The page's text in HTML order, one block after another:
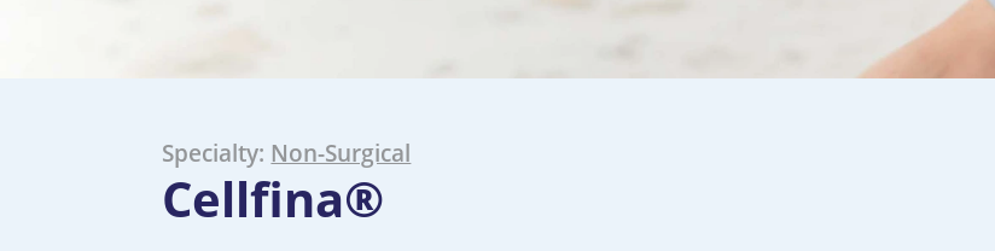
Specialty: Non-Surgical
Cellfina®